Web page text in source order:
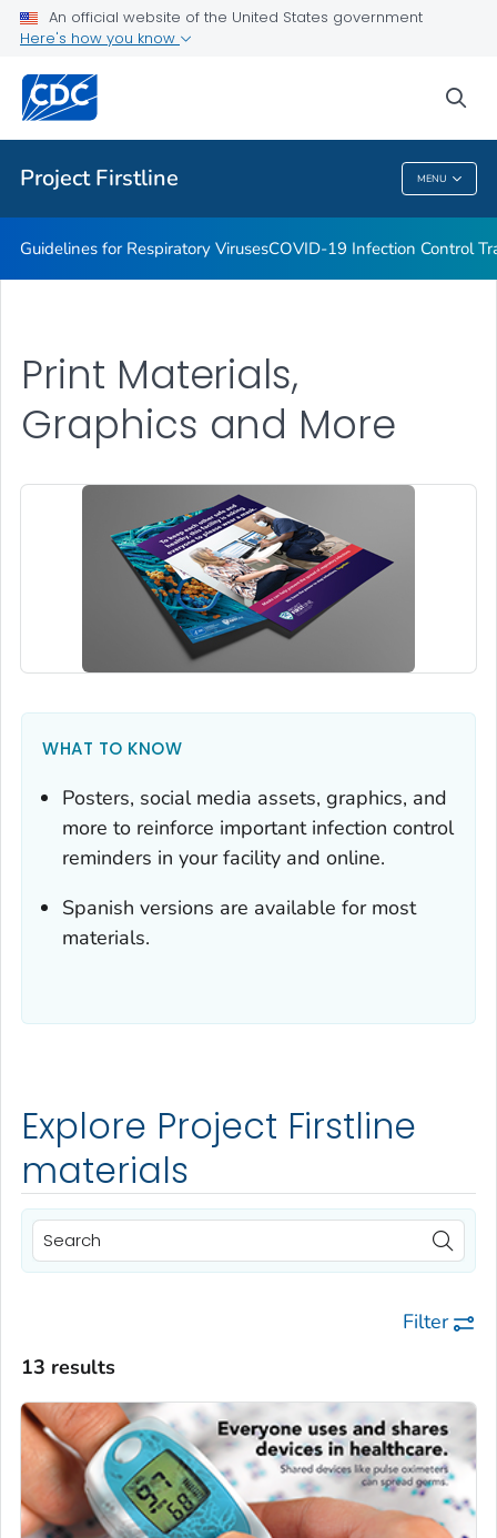
An official website of the United States government
Here's how you know
Project Firstline MENU
COVID-19 Infection Control Trainings
Print Materials, Graphics and More
Training and Educational Materials
VIEW ALL
Project Firstline
Guidelines for Respiratory VirusesCOVID-19 Infection Control
Print Materials,
Graphics and More
WHAT TO KNOW
Posters, social media assets, graphics, and
more to reinforce important infection control
reminders in your facility and online.
Spanish versions are available for most
materials.
Explore Project Firstline
materials
Filter
13 results